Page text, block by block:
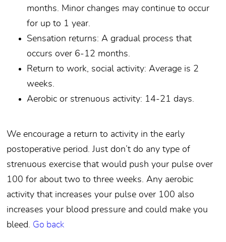
months. Minor changes may continue to occur
for up to 1 year.
Sensation returns: A gradual process that
occurs over 6-12 months.
Return to work, social activity: Average is 2
weeks.
Aerobic or strenuous activity: 14-21 days.
We encourage a return to activity in the early
postoperative period. Just don’t do any type of
strenuous exercise that would push your pulse over
100 for about two to three weeks. Any aerobic
activity that increases your pulse over 100 also
increases your blood pressure and could make you
bleed. Go back